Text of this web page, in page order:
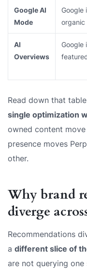
Google AI
Mode
Google
organic
AI
Overviews
Google
Read down that
single optimization
owned content
presence moves
other.
Why brand
diverge
Recommendations
a different slice of
are not querying one